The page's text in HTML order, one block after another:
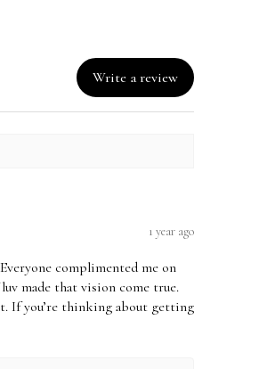
Further Exchanges or Credits
no purchase has been made
is no longer VALID.
returns on Sale/Markdown
Due to the initiated nature &
Shapewear is not eligible for
Write a review
1 year ago
complimented me on
made that vision come true.
If you’re thinking about getting